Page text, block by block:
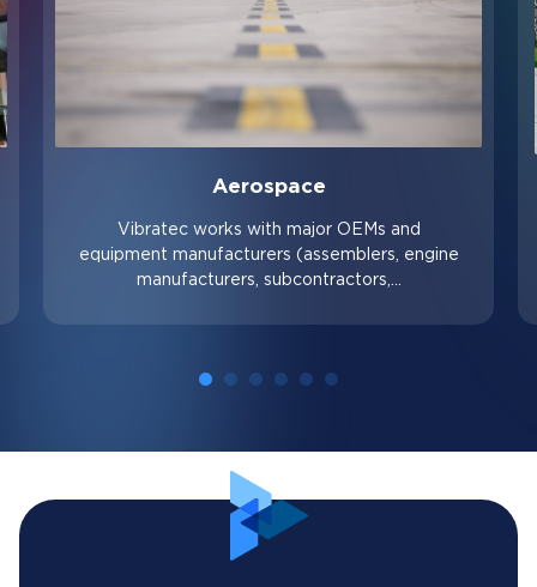
Aerospace
Vibratec works with major OEMs and
equipment manufacturers (assemblers, engine
manufacturers, subcontractors,…